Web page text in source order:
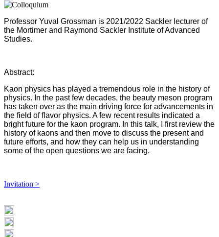
Professor Yuval Grossman is ​2021/2022 Sackler lecturer of
the Mortimer and Raymond Sackler Institute of Advanced
Studies.
Abstract:
​Kaon physics has played a tremendous role in the history of
physics. In the past few decades, the beauty meson program
has taken over as the main driving force for advancements in
the field of flavor physics. A few recent results indicated a
bright future for the kaon program. In this talk, I first review the
history of kaons and then move to discuss the present and
future efforts, and how they can help us in understanding
some of the open questions we are facing.
Invitation >